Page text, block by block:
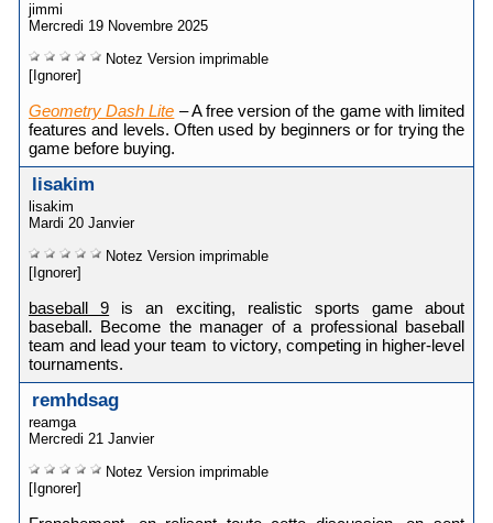
jimmi
Mercredi 19 Novembre 2025
Notez Version imprimable
[Ignorer]
Geometry Dash Lite – A free version of the game with limited
features and levels. Often used by beginners or for trying the
game before buying.
lisakim
lisakim
Mardi 20 Janvier
Notez Version imprimable
[Ignorer]
baseball 9 is an exciting, realistic sports game about
baseball. Become the manager of a professional baseball
team and lead your team to victory, competing in higher-level
tournaments.
remhdsag
reamga
Mercredi 21 Janvier
Notez Version imprimable
[Ignorer]